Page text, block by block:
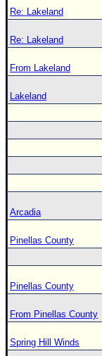
Re: Lakeland
Re: Lakeland
From Lakeland
Lakeland
Arcadia
Pinellas County
Pinellas County
From Pinellas County
Spring Hill Winds